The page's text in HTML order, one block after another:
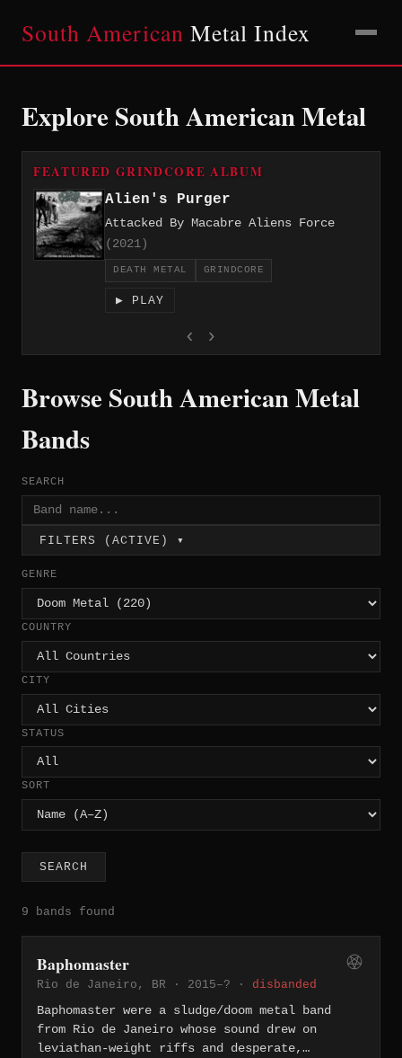
South American Metal Index
Explore South American Metal
FEATURED GRINDCORE ALBUM
Alien's Purger
Attacked By Macabre Aliens Force
(2021)
DEATH METAL GRINDCORE
▶ PLAY
‹ ›
Browse South American Metal
Bands
SEARCH
FILTERS (ACTIVE) ▾
GENRE
COUNTRY
CITY
STATUS
SORT
SEARCH
9 bands found
Baphomaster
Rio de Janeiro, BR · 2015–? · disbanded
Baphomaster were a sludge/doom metal band
from Rio de Janeiro whose sound drew on
leviathan-weight riffs and desperate,